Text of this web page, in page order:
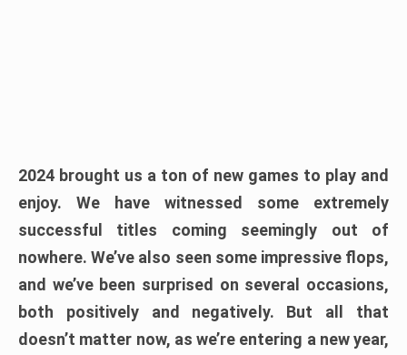
2024 brought us a ton of new games to play and
enjoy. We have witnessed some extremely
successful titles coming seemingly out of
nowhere. We’ve also seen some impressive flops,
and we’ve been surprised on several occasions,
both positively and negatively. But all that
doesn’t matter now, as we’re entering a new year,